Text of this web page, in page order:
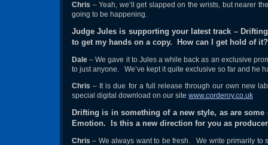
Chris – Yeah, we’ll get slapped on the wrists, but nearer
going to be happening.
Judge Jules is supporting your latest track –
to get my hands on a copy. How can I get hold of it?
Dale – We gave it to Jules a while back as an exclusive
to just anyone. We’ve kept it quite exclusive so far and he
Chris – It is due for a full release through our own new
special digital download on our site www.corderoy.co.uk
Drifting is in something of a new style, as are
Emotion. Is this a new direction for you as
Chris – We always want to be fresh. We write primarily to